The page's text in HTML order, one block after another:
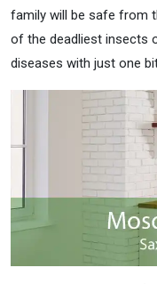
family will be safe from
of the deadliest insects
diseases with just one